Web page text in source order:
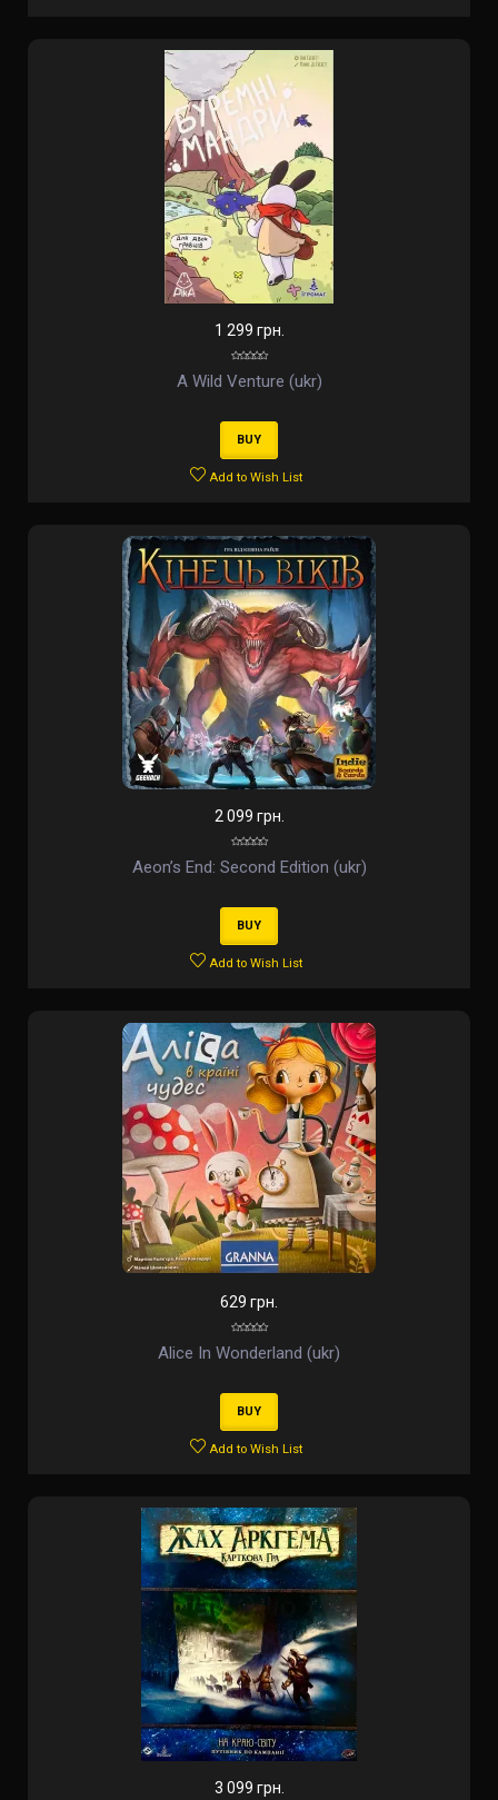
1 299 грн.
A Wild Venture (ukr)
BUY
Add to Wish List
2 099 грн.
Aeon’s End: Second Edition (ukr)
BUY
Add to Wish List
629 грн.
Alice In Wonderland (ukr)
BUY
Add to Wish List
3 099 грн.